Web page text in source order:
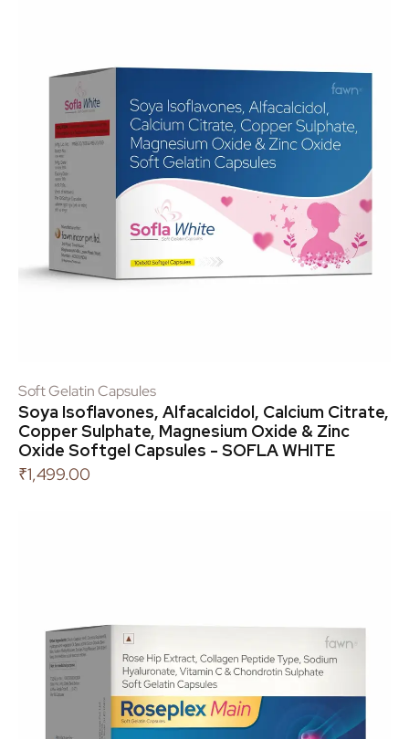
Soft Gelatin Capsules
Soya Isoflavones, Alfacalcidol, Calcium Citrate,
Copper Sulphate, Magnesium Oxide & Zinc
Oxide Softgel Capsules - SOFLA WHITE
₹1,499.00